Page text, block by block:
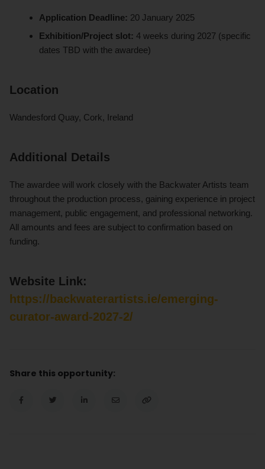
Application Deadline: 20 January 2025
Exhibition/Project slot: 4 weeks during 2027 (specific
dates TBD with the awardee)
Location
Wandesford Quay, Cork, Ireland
Additional Details
The awardee will work closely with the Backwater Artists team
throughout the production process, gaining experience in project
management, public engagement, and professional networking.
All amounts and fees are subject to confirmation based on
funding.
Website Link:
https://backwaterartists.ie/emerging-
curator-award-2027-2/
Share this opportunity: